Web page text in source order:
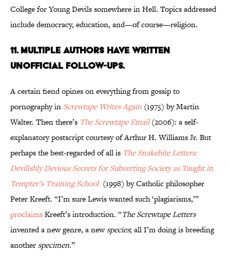
College for Young Devils somewhere in Hell. Topics addressed
include democracy, education, and—of course—religion.
11. Multiple Authors Have Written
Unofficial Follow-Ups.
A certain fiend opines on everything from gossip to
pornography in Screwtape Writes Again (1975) by Martin
Walter. Then there’s The Screwtape Email(2006): a self-
explanatory postscript courtesy of Arthur H. Williams Jr. But
perhaps the best-regarded of all is The Snakebite Letters:
Devilishly Devious Secrets for Subverting Society as Taught in
Tempter’s Training School(1998) by Catholic philosopher
Peter Kreeft. “I’m sure Lewis wanted such ‘plagiarisms,’”
proclaimsKreeft’s introduction. “The Screwtape Letters
invented a new genre, a newspecies; all I’m doing is breeding
another specimen.”